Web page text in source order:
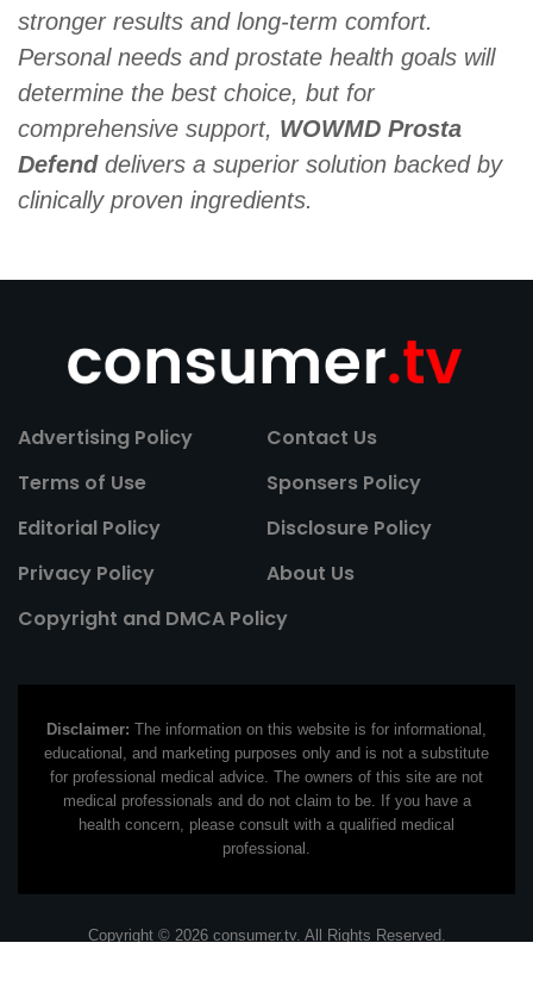
stronger results and long-term comfort.
Personal needs and prostate health goals will
determine the best choice, but for
comprehensive support, WOWMD Prosta
Defenddelivers a superior solution backed by
clinically proven ingredients.
Advertising Policy
Contact Us
Terms of Use
Sponsers Policy
Editorial Policy
Disclosure Policy
Privacy Policy
About Us
Copyright and DMCA Policy
Disclaimer: The information on this website is for informational,
educational, and marketing purposes only and is not a substitute
for professional medical advice. The owners of this site are not
medical professionals and do not claim to be. If you have a
health concern, please consult with a qualified medical
professional.
Copyright © 2026 consumer.tv. All Rights Reserved.